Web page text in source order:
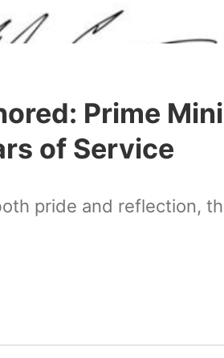
Prime
of Service
pride and reflection,